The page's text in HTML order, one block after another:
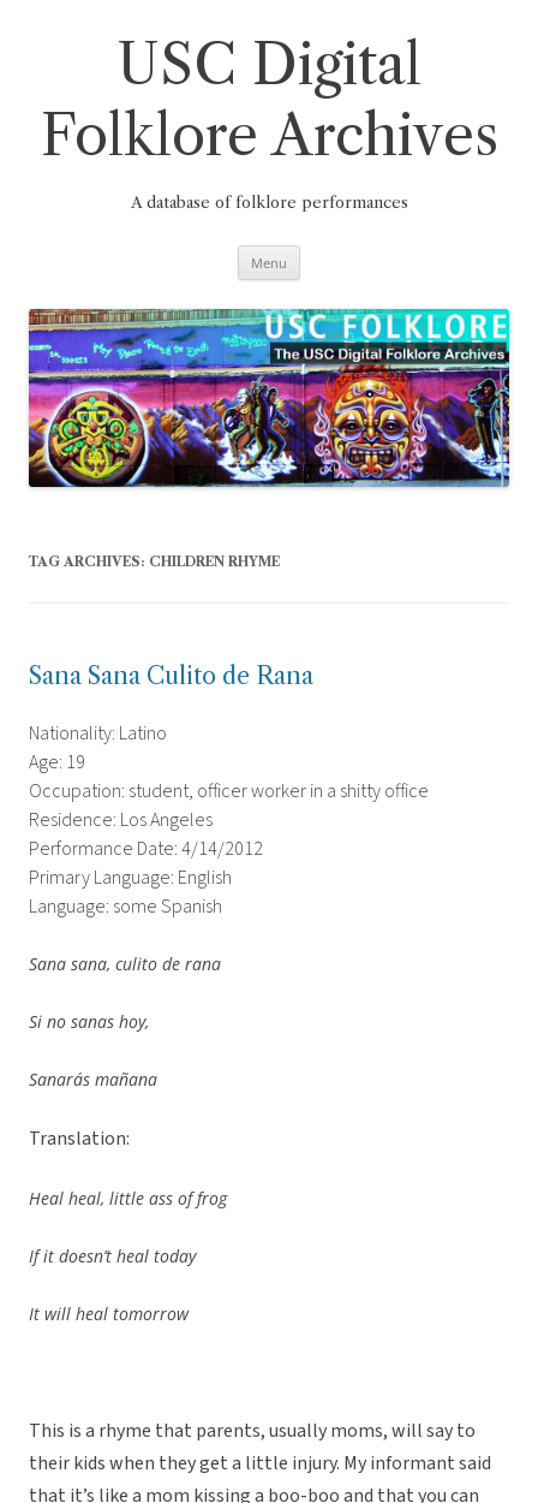
USC Digital
Folklore Archives
A database of folklore performances
Menu
TAG ARCHIVES: CHILDREN RHYME
Sana Sana Culito de Rana
Nationality: Latino
Age: 19
Occupation: student, officer worker in a shitty office
Residence: Los Angeles
Performance Date: 4/14/2012
Primary Language: English
Language: some Spanish
Sana sana, culito de rana
Si no sanas hoy,
Sanarás mañana
Translation:
Heal heal, little ass of frog
If it doesn’t heal today
It will heal tomorrow
This is a rhyme that parents, usually moms, will say to
their kids when they get a little injury. My informant said
that it’s like a mom kissing a boo-boo and that you can